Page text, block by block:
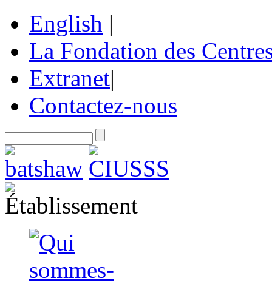
English |
La Fondation des
Extranet|
Contactez-nous